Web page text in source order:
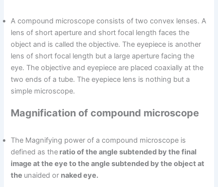
A compound microscope consists of two convex lenses. A
lens of short aperture and short focal length faces the
object and is called the objective. The eyepiece is another
lens of short focal length but a large aperture facing the
eye. The objective and eyepiece are placed coaxially at the
two ends of a tube. The eyepiece lens is nothing but a
simple microscope.
Magnification of compound microscope
The Magnifying power of a compound microscope is
defined as the ratio of the angle subtended by the final
image at the eye to the angle subtended by the object at
the unaided or naked eye.